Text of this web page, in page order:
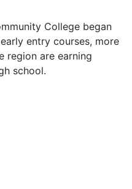
College began
entry courses, more
region are earning
school.